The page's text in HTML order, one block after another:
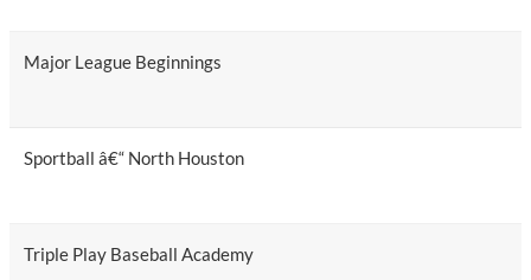
Major League Beginnings
Sportball â€“ North Houston
Triple Play Baseball Academy